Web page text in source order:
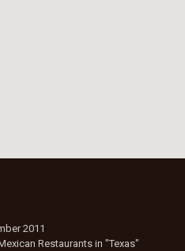
2011
Restaurants in "Texas"